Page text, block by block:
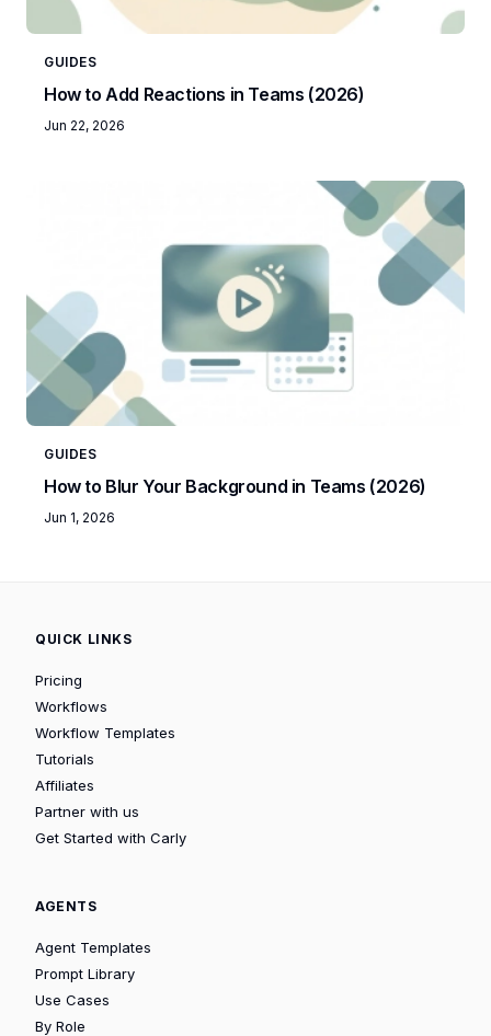
GUIDES
How to Add Reactions in Teams (2026)
Jun 22, 2026
GUIDES
How to Blur Your Background in Teams (2026)
Jun 1, 2026
QUICK LINKS
Pricing
Workflows
Workflow Templates
Tutorials
Affiliates
Partner with us
Get Started with Carly
AGENTS
Agent Templates
Prompt Library
Use Cases
By Role